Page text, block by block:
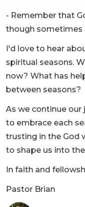
- Remember that
though sometimes
I'd love to hear
spiritual seasons.
now? What has
between seasons?
As we continue our
to embrace each
trusting in the God
to shape us into
In faith and
Pastor Brian